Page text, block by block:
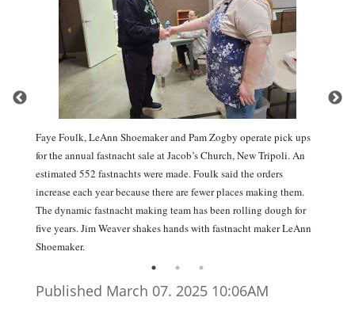
Faye Foulk, LeAnn Shoemaker and Pam Zogby operate pick ups
for the annual fastnacht sale at Jacob’s Church, New Tripoli. An
estimated 552 fastnachts were made. Foulk said the orders
increase each year because there are fewer places making them.
The dynamic fastnacht making team has been rolling dough for
five years. Jim Weaver shakes hands with fastnacht maker LeAnn
Shoemaker.
Published March 07. 2025 10:06AM